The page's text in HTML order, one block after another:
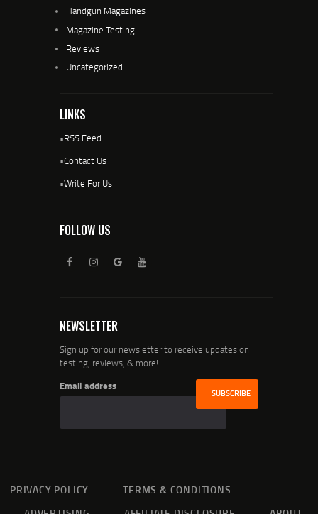
Handgun Magazines
Magazine Testing
Reviews
Uncategorized
LINKS
•RSS Feed
•Contact Us
•Write For Us
FOLLOW US
NEWSLETTER
Sign up for our newsletter to receive updates on
testing, reviews, & more!
Email address
PRIVACY POLICY
TERMS & CONDITIONS